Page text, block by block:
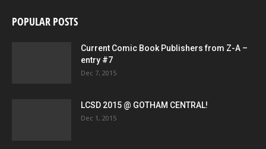
POPULAR POSTS
Current Comic Book Publishers from Z-A –
entry #7
Dec 7, 2015
LCSD 2015 @ GOTHAM CENTRAL!
Dec 1, 2015